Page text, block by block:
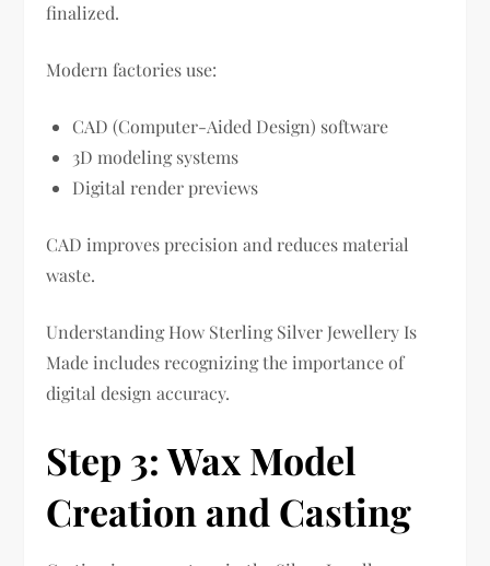
finalized.
Modern factories use:
CAD (Computer-Aided Design) software
3D modeling systems
Digital render previews
CAD improves precision and reduces material
waste.
Understanding How Sterling Silver Jewellery Is
Made includes recognizing the importance of
digital design accuracy.
Step 3: Wax Model
Creation and Casting